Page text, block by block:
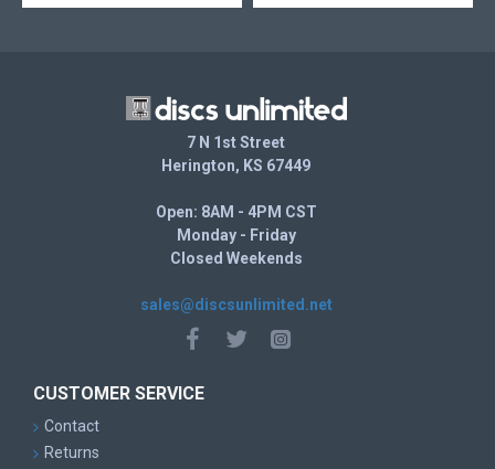
7 N 1st Street
Herington, KS 67449
Open: 8AM - 4PM CST
Monday - Friday
Closed Weekends
sales@discsunlimited.net
CUSTOMER SERVICE
Contact
Returns